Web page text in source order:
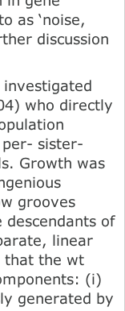
as ‘noise,
discussion
who directly
sister-
Growth was
grooves
of
linear
that the wt
(i)
generated by